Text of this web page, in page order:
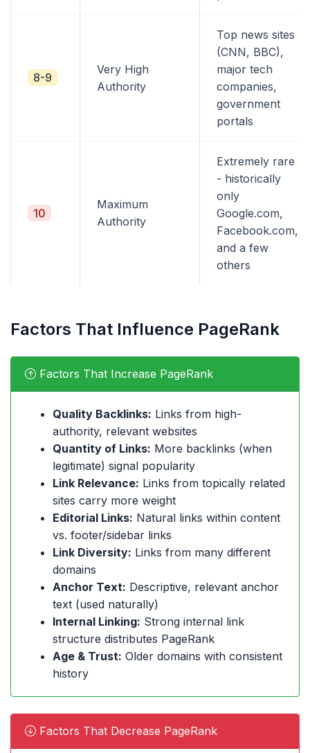
8-9
Very High
Authority
Top news sites
(CNN, BBC),
major tech
companies,
government
portals
10
Maximum
Authority
Extremely rare
- historically
only
Google.com,
Facebook.com,
and a few
others
Factors That Influence PageRank
Factors That Increase PageRank
Quality Backlinks: Links from high-
authority, relevant websites
Quantity of Links: More backlinks (when
legitimate) signal popularity
Link Relevance: Links from topically related
sites carry more weight
Editorial Links: Natural links within content
vs. footer/sidebar links
Link Diversity: Links from many different
domains
Anchor Text: Descriptive, relevant anchor
text (used naturally)
Internal Linking: Strong internal link
structure distributes PageRank
Age & Trust: Older domains with consistent
history
Factors That Decrease PageRank